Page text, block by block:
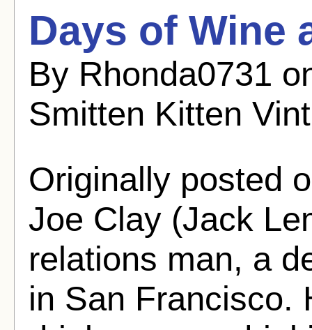
Days of Wine
By Rhonda0731
Smitten Kitten
Originally posted
Joe Clay (Jack
relations man, a
in San Francisco.